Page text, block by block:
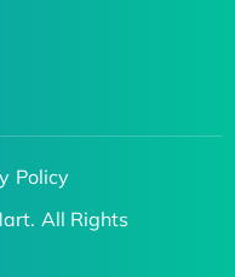
Policy
All Rights